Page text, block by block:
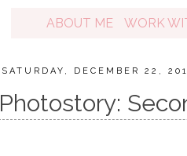
ABOUT ME WORK
SATURDAY, DECEMBER 22,
Photostory: